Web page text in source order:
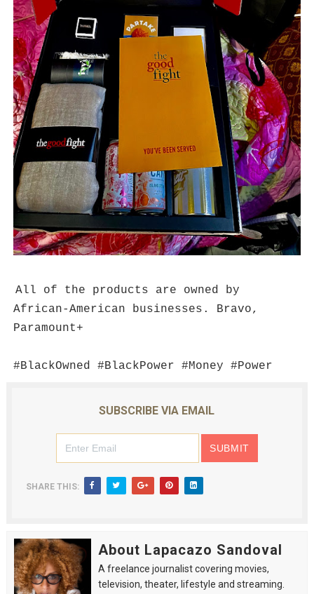
‘Hadestown: The Musical’ Breaks Live Theater Box
EADEM Puts Melanin-Rich Skin at the Center of the
“Find Your Friends” Review: Izabel Pakzad Brings
'Children of Blood and Bone' Brings Tomi Adeyemi’s
Flo Anthony Dies at 74: Trailblazing Celebrity
All of the products are owned by
African-American businesses. Bravo,
Paramount+
#BlackOwned #BlackPower #Money #Power
SUBSCRIBE VIA EMAIL
SHARE THIS:
About Lapacazo Sandoval
A freelance journalist covering movies,
television, theater, lifestyle and streaming.